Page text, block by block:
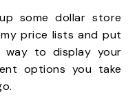
some dollar store
price lists and put
to display your
options you take